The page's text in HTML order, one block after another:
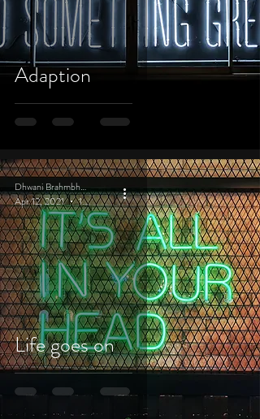
Adaption
Life goes on
Dhwani Brahmbhatt
Apr 12, 2021
1 min read